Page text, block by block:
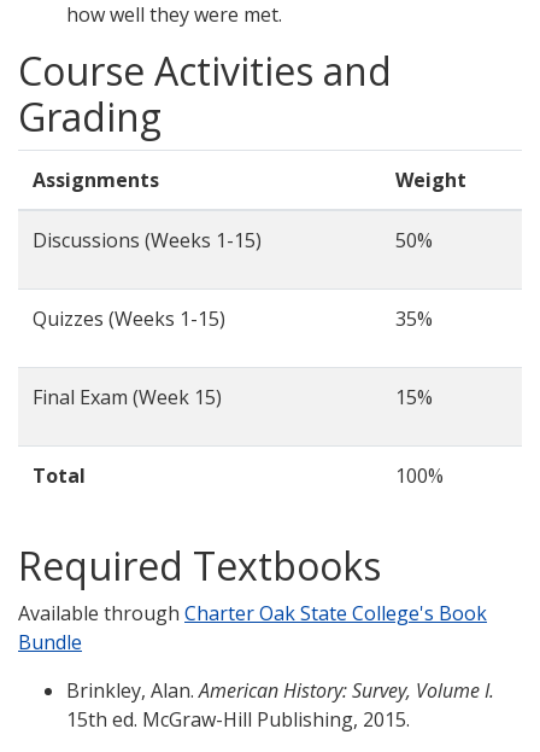
how well they were met.
Course Activities and
Grading
Assignments Weight
Discussions (Weeks 1-15) 50%
Quizzes (Weeks 1-15) 35%
Final Exam (Week 15) 15%
Total 100%
Required Textbooks
Available through Charter Oak State College's Book
Bundle
Brinkley, Alan.American History: Survey, Volume I.
15th ed. McGraw-Hill Publishing, 2015.